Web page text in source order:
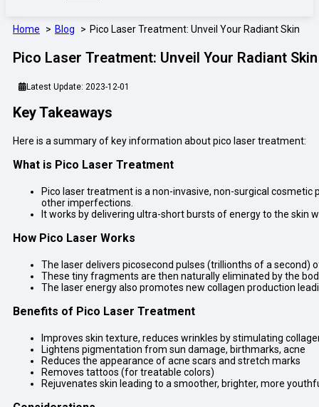
Home Blog Pico Laser Treatment: Unveil Your Radiant Skin
Pico Laser Treatment: Unveil Your Radiant Skin
Latest Update: 2023-12-01
Key Takeaways
Here is a summary of key information about pico laser treatment:
What is Pico Laser Treatment
Pico laser treatment is a non-invasive, non-surgical
other imperfections.
It works by delivering ultra-short bursts of energy to the skin
How Pico Laser Works
The laser delivers picosecond pulses (trillionths of a
These tiny fragments are then naturally eliminated by the
The laser energy also promotes new collagen production
Benefits of Pico Laser Treatment
Improves skin texture, reduces wrinkles by stimulating
Lightens pigmentation from sun damage, birthmarks, acne
Reduces the appearance of acne scars and stretch marks
Removes tattoos (for treatable colors)
Rejuvenates skin leading to a smoother, brighter, more